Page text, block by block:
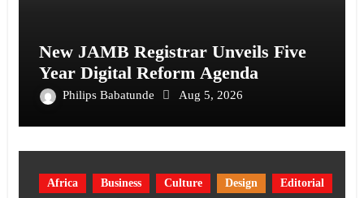
New JAMB Registrar Unveils Five
Year Digital Reform Agenda
Philips Babatunde Aug 5, 2026
Africa Business Culture Design
Editorial